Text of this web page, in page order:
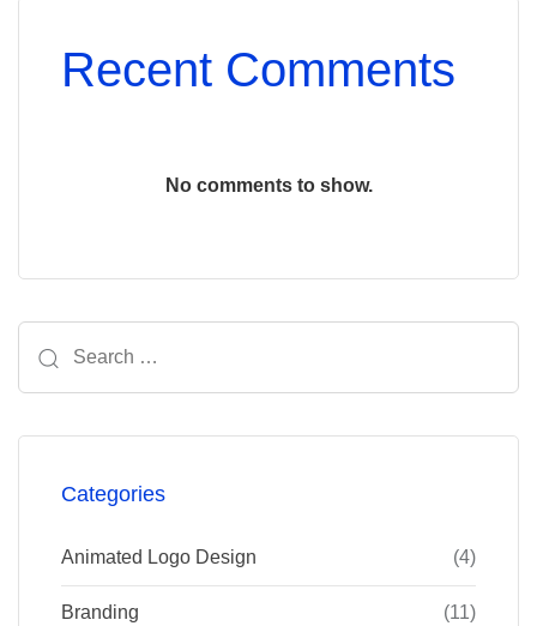
Recent Comments
No comments to show.
for:
Categories
Animated Logo Design (4)
Branding (11)